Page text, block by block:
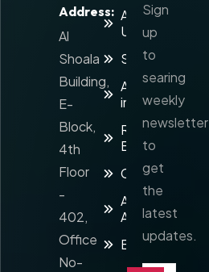
Address:
Al
Shoala
Building,
E-
Block,
4th
Floor
-
402,
Office
No-
About
Us
Services
Agents
info
Rate
Enquiry
Contact
Awards and
Accreditation
Blog
Sign
up
to
searing
weekly
newsletter
to
get
the
latest
updates.